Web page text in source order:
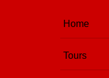
Home
Tours